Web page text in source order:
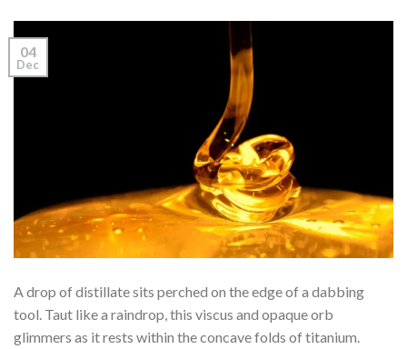
04
Dec
A drop of distillate sits perched on the edge of a dabbing
tool. Taut like a raindrop, this viscus and opaque orb
glimmers as it rests within the concave folds of titanium.